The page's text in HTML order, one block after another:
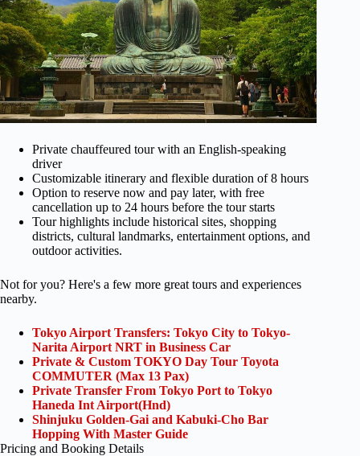
Private chauffeured tour with an English-speaking
driver
Customizable itinerary and flexible duration of 8 hours
Option to reserve now and pay later, with free
cancellation up to 24 hours before the tour starts
Tour highlights include historical sites, shopping
districts, cultural landmarks, entertainment options, and
outdoor activities.
Not for you? Here's a few more great tours and experiences
nearby.
Tokyo Airport Transfers: Tokyo City to Tokyo-
Narita Airport NRT in Business Car
Private & Custom TOKYO Day Tour Toyota
COMMUTER (Max 13 Pax)
Private Transfer From Tokyo Port to Tokyo
Haneda Int Airport(Hnd)
Shinjuku Golden-Gai and Kabuki-Cho Bar
Hopping With Master Guide
Pricing and Booking Details